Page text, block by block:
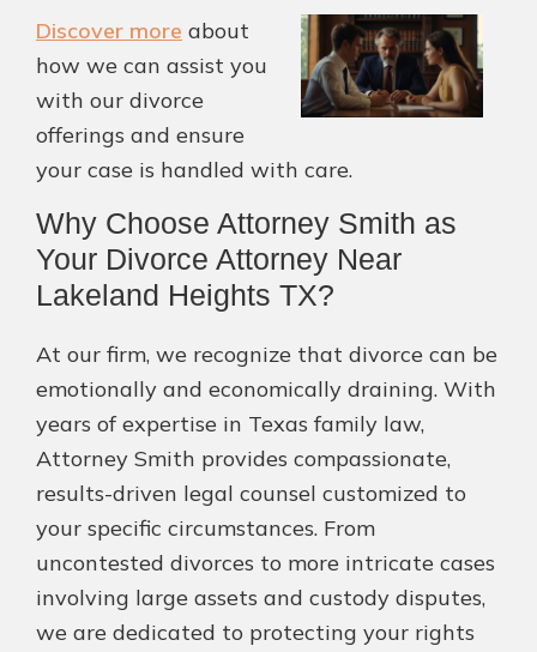
Discover more about
how we can assist you
with our divorce
offerings and ensure
your case is handled with care.
Why Choose Attorney Smith as
Your Divorce Attorney Near
Lakeland Heights TX?
At our firm, we recognize that divorce can be
emotionally and economically draining. With
years of expertise in Texas family law,
Attorney Smith provides compassionate,
results-driven legal counsel customized to
your specific circumstances. From
uncontested divorces to more intricate cases
involving large assets and custody disputes,
we are dedicated to protecting your rights